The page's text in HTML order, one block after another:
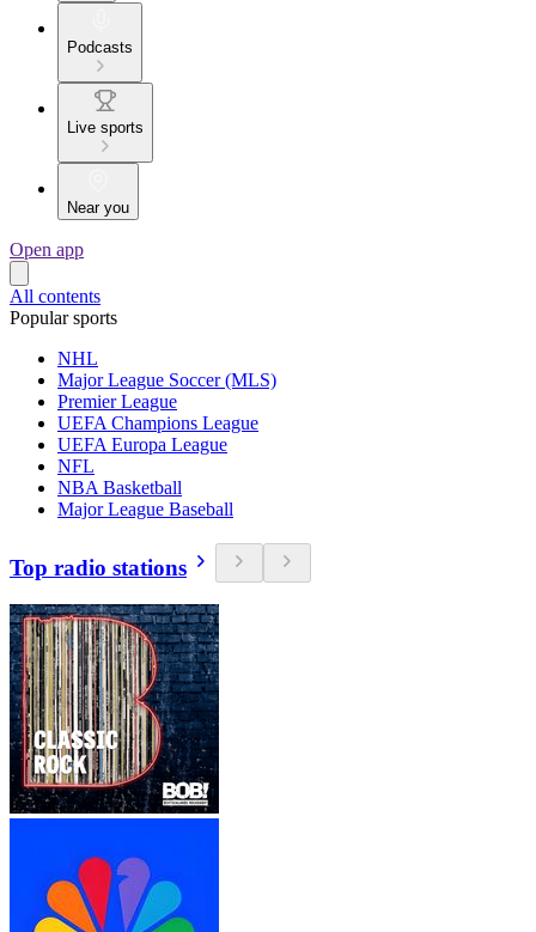
Podcasts
Live sports
Near you
Open app
All contents
Popular sports
NHL
Major League Soccer (MLS)
Premier League
UEFA Champions League
UEFA Europa League
NFL
NBA Basketball
Major League Baseball
Top radio stations